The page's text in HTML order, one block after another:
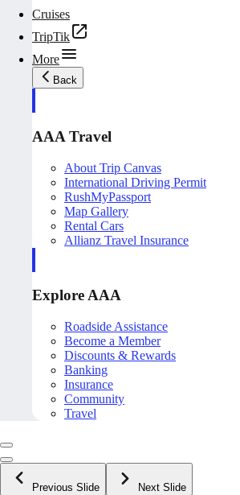
Cruises
TripTik
More
Back
AAA Travel
About Trip Canvas
International Driving Permit
RushMyPassport
Map Gallery
Rental Cars
Allianz Travel Insurance
Explore AAA
Roadside Assistance
Become a Member
Discounts & Rewards
Banking
Insurance
Community
Travel
Previous Slide Next Slide